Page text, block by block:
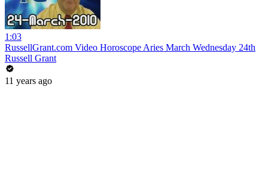
1:03
RussellGrant.com Video Horoscope Aries March Wednesday 24th
Russell Grant
11 years ago